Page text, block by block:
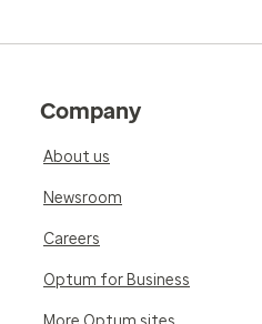
Company
About us
Newsroom
Careers
Optum for Business